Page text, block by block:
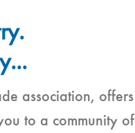
association, offers
to a community of